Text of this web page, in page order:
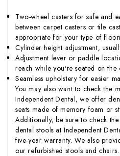
Two-wheel casters for safe and
between carpet casters or tile
appropriate for your type of
Cylinder height adjustment,
Adjustment lever or paddle
reach while you're seated on the
Seamless upholstery for easier
You may also want to check the
Independent Dental, we offer
seats made of memory foam or
Additionally, be sure to check
dental stools at Independent
five-year warranty. We also
our refurbished stools and chairs.